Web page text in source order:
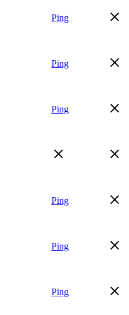
Ping
Ping
Ping
Ping
Ping
Ping